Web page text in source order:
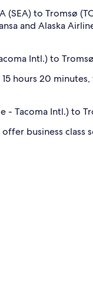
to Tromsø
and Alaska
Intl.) to
hours 20
- Tacoma Intl.) to
business